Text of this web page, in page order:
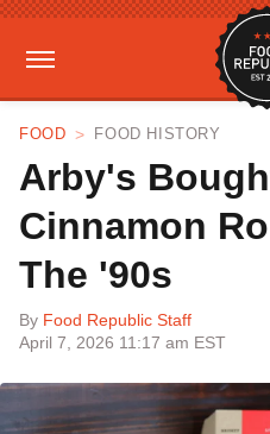
FOOD FOOD HISTORY
Arby's
Cinnamon
The '90s
By Food Republic Staff
April 7, 2026 11:17 am EST